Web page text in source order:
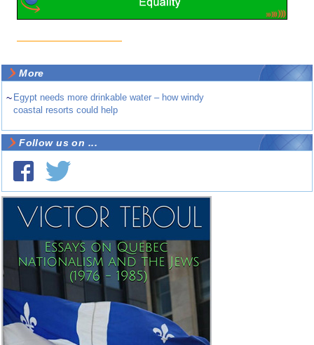
More
~ Egypt needs more drinkable water – how windy
coastal resorts could help
Follow us on ...